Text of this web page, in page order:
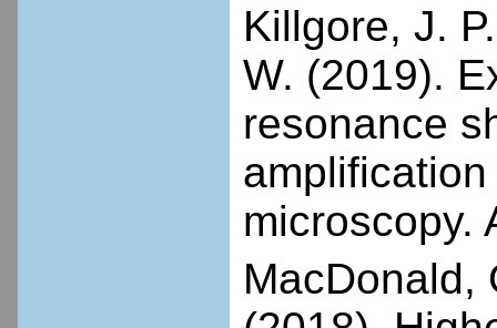
Killgore, J.
W. (2019).
resonance
microscopy.
MacDonald,